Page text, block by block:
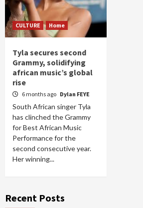
CULTURE Home
Tyla secures second
Grammy, solidifying
african music’s global
rise
6 months ago Dylan FEYE
South African singer Tyla
has clinched the Grammy
for Best African Music
Performance for the
second consecutive year.
Her winning...
Recent Posts